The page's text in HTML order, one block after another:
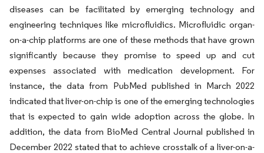
diseases can be facilitated by emerging technology and
engineering techniques like microfluidics. Microfluidic organ-
on-a-chip platforms are one of these methods that have grown
significantly because they promise to speed up and cut
expenses associated with medication development. For
instance, the data from PubMed published in March 2022
indicated that liver-on-chip is one of the emerging technologies
that is expected to gain wide adoption across the globe. In
addition, the data from BioMed Central Journal published in
December 2022 stated that to achieve crosstalk of a liver-on-a-